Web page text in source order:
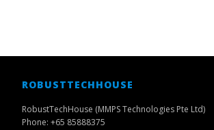
ROBUSTTECHHOUSE
RobustTechHouse (MMPS Technologies Pte Ltd)
Phone: +65 85888375